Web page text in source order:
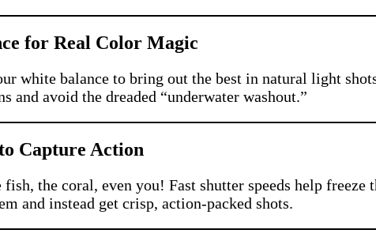
for Real Color Magic
white balance to bring out the best in natural light
and avoid the dreaded “underwater washout.”
Capture Action
the coral, even you! Fast shutter speeds help
and instead get crisp, action-packed shots.